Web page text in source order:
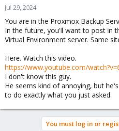
Jul 29, 2024
You are in the Proxmox Backup
In the future, you'll want to post in
Virtual Environment server. Same
Here. Watch this video.
https://www.youtube.com/
I don't know this guy.
He seems kind of annoying, but
to do exactly what you just asked.
You must log in or